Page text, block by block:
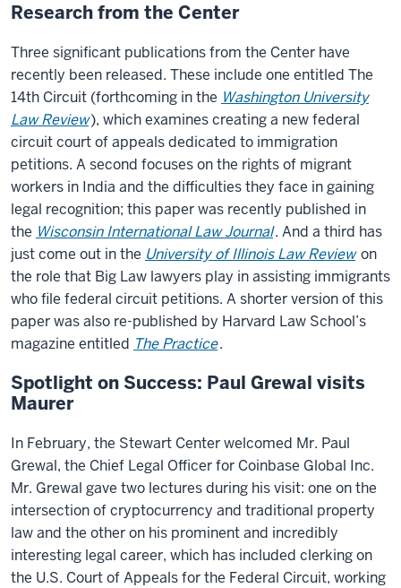
Research from the Center
Three significant publications from the Center have
recently been released. These include one entitled The
14th Circuit (forthcoming in the Washington University
Law Review), which examines creating a new federal
circuit court of appeals dedicated to immigration
petitions. A second focuses on the rights of migrant
workers in India and the difficulties they face in gaining
legal recognition; this paper was recently published in
the Wisconsin International Law Journal. And a third has
just come out in the University of Illinois Law Review on
the role that Big Law lawyers play in assisting immigrants
who file federal circuit petitions. A shorter version of this
paper was also re-published by Harvard Law School’s
magazine entitled The Practice.
Spotlight on Success: Paul Grewal visits
Maurer
In February, the Stewart Center welcomed Mr. Paul
Grewal, the Chief Legal Officer for Coinbase Global Inc.
Mr. Grewal gave two lectures during his visit: one on the
intersection of cryptocurrency and traditional property
law and the other on his prominent and incredibly
interesting legal career, which has included clerking on
the U.S. Court of Appeals for the Federal Circuit, working